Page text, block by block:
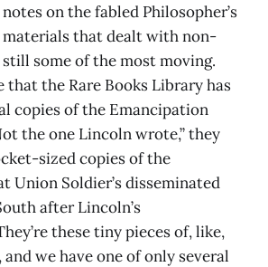
on the fabled Philosopher’s
materials that dealt with non-
some of the most moving.
the Rare Books Library has
copies of the Emancipation
the one Lincoln wrote,” they
sized copies of the
Union Soldier’s disseminated
after Lincoln’s
these tiny pieces of, like,
we have one of only several